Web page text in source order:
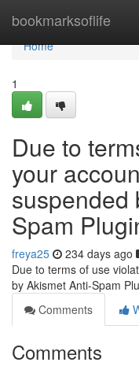
bookmarksoflife
Home
Home
1
Due to
your
suspended
Spam
freya25 234 days ago
Due to terms of use
by Akismet Anti-Spam
Comments
Comments